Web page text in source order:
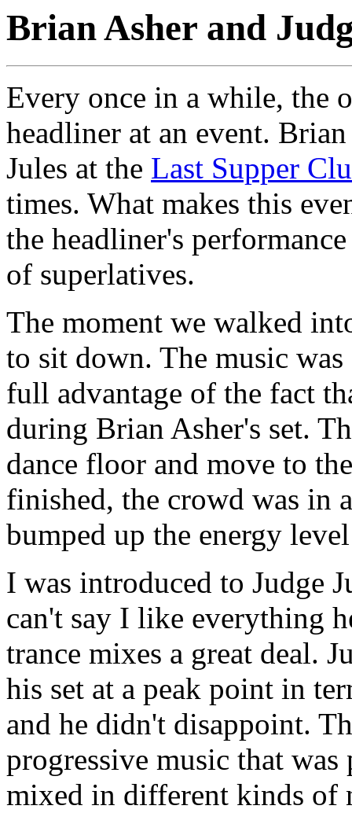
Brian Asher and
Every once in a while, the
headliner at an event.
Jules at the Last Supper
times. What makes this
the headliner's
of superlatives.
The moment we walked
to sit down. The music
full advantage of the fact
during Brian Asher's set.
dance floor and move to
finished, the crowd was in
bumped up the energy
I was introduced to Judge
can't say I like everything
trance mixes a great deal.
his set at a peak point in
and he didn't disappoint.
progressive music that
mixed in different kinds of